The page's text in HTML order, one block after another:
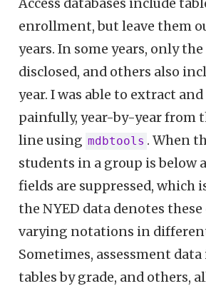
enrollment, but leave them
years. In some years, only
disclosed, and others also
year. I was able to extract
painfully, year-by-year from
line using mdbtools . When
students in a group is below
fields are suppressed, which
the NYED data denotes
varying notations in
Sometimes, assessment
tables by grade, and others,